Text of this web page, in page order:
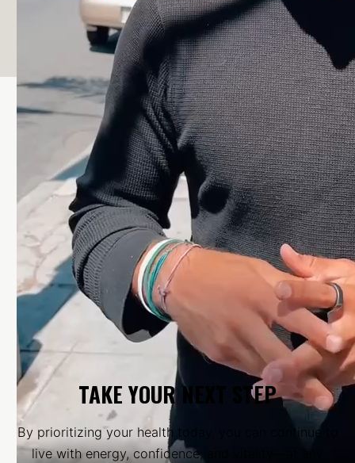
Wellness was able to give me what I needed.”
TAKE YOUR NEXT STEP
By prioritizing your health today, you can continue to
live with energy, confidence, and vitality—at any